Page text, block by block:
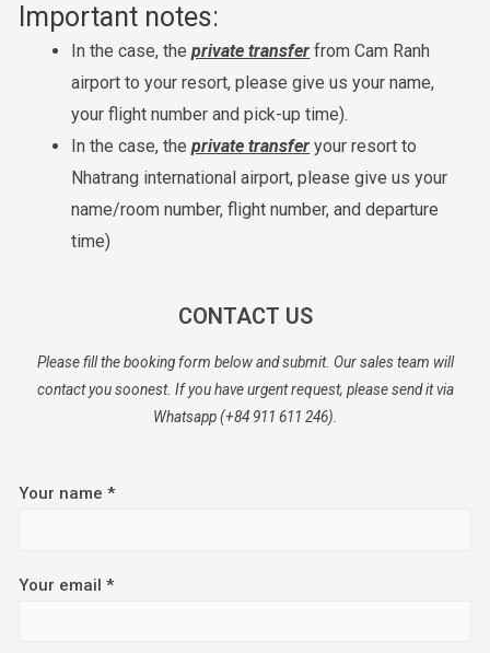
Important notes:
In the case, theprivate transfer from Cam Ranh
airport to your resort, please give us your name,
your flight number and pick-up time).
In the case, theprivate transfer your resort to
Nhatrang international airport, please give us your
name/room number, flight number, and departure
time)
CONTACT US
Please fill the booking form below and submit. Our sales team will
contact you soonest. If you have urgent request, please send it via
Whatsapp (+84 911 611 246).
Your name *
Your email *